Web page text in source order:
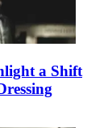
a Shift